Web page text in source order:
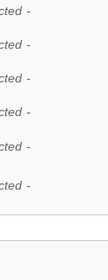
-
-
-
-
-
-